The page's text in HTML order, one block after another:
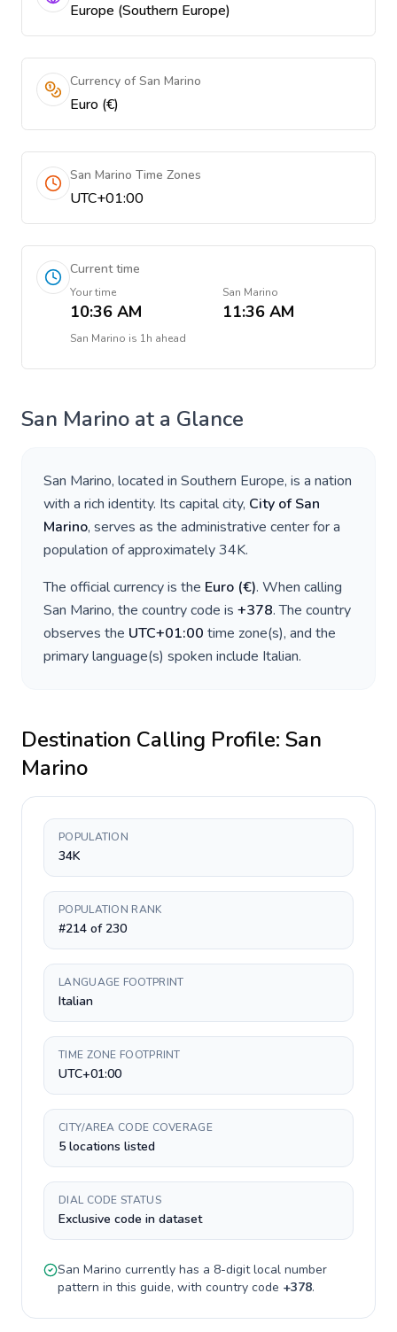
Europe (Southern Europe)
Currency of San Marino
Euro (€)
San Marino Time Zones
UTC+01:00
Current time
Your time
10:36 AM
San Marino
11:36 AM
San Marino is 1h ahead
San Marino at a Glance
San Marino, located in Southern Europe, is a nation
with a rich identity. Its capital city, City of San
Marino, serves as the administrative center for a
population of approximately34K.
The official currency is the Euro (€). When calling
San Marino, the country code is +378. The country
observes the UTC+01:00 time zone(s), and the
primary language(s) spoken include Italian.
Destination Calling Profile: San
Marino
POPULATION
34K
POPULATION RANK
#214 of 230
LANGUAGE FOOTPRINT
Italian
TIME ZONE FOOTPRINT
UTC+01:00
CITY/AREA CODE COVERAGE
5 locations listed
DIAL CODE STATUS
Exclusive code in dataset
San Marino currently has a 8-digitlocal number
pattern in this guide, with country code +378.